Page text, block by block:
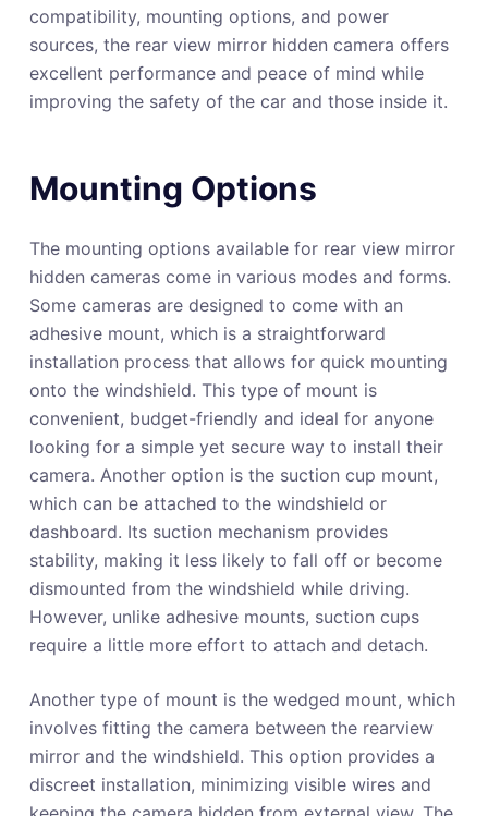
compatibility, mounting options, and power
sources, the rear view mirror hidden camera offers
excellent performance and peace of mind while
improving the safety of the car and those inside it.
Mounting Options
The mounting options available for rear view mirror
hidden cameras come in various modes and forms.
Some cameras are designed to come with an
adhesive mount, which is a straightforward
installation process that allows for quick mounting
onto the windshield. This type of mount is
convenient, budget-friendly and ideal for anyone
looking for a simple yet secure way to install their
camera. Another option is the suction cup mount,
which can be attached to the windshield or
dashboard. Its suction mechanism provides
stability, making it less likely to fall off or become
dismounted from the windshield while driving.
However, unlike adhesive mounts, suction cups
require a little more effort to attach and detach.
Another type of mount is the wedged mount, which
involves fitting the camera between the rearview
mirror and the windshield. This option provides a
discreet installation, minimizing visible wires and